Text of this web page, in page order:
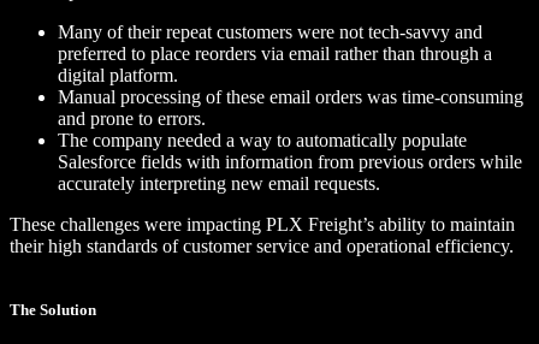
Many of their repeat customers were not tech-savvy and
preferred to place reorders via email rather than through a
digital platform.
Manual processing of these email orders was time-consuming
and prone to errors.
The company needed a way to automatically populate
Salesforce fields with information from previous orders while
accurately interpreting new email requests.
These challenges were impacting PLX Freight’s ability to maintain
their high standards of customer service and operational efficiency.
The Solution